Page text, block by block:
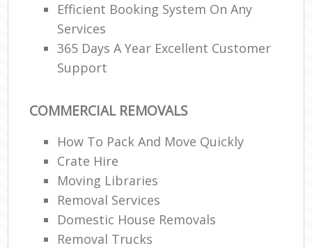
Efficient Booking System On Any
Services
365 Days A Year Excellent Customer
Support
COMMERCIAL REMOVALS
How To Pack And Move Quickly
Crate Hire
Moving Libraries
Removal Services
Domestic House Removals
Removal Trucks